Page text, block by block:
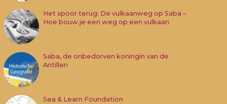
Het spoor terug: De vulkaanweg op Saba –
Hoe bouw je een weg op een vulkaan
Saba, de onbedorven koningin van de
Antillen
Sea & Learn Foundation